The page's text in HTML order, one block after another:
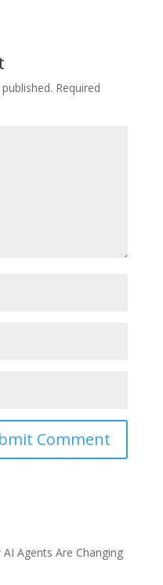
Required
Agents Are Changing